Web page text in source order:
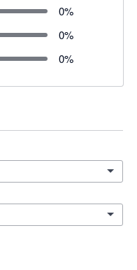
0%
0%
0%